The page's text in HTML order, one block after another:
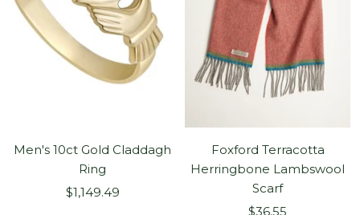
Men's 10ct Gold Claddagh
Ring
Sale
$1,149.49
Foxford Terracotta
Herringbone Lambswool
Scarf
Sale
$36.55